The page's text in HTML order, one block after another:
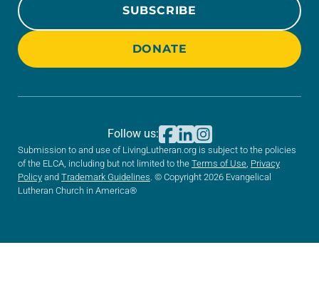
SUBSCRIBE
DONATE
Submission to and use of LivingLutheran.org is subject to the policies
of the ELCA, including but not limited to the Terms of Use Privacy
Policy and Trademark Guidelines . © Copyright 2026 Evangelical
Lutheran Church in America®
Follow us: